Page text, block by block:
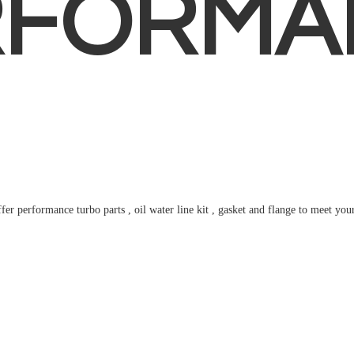
performance turbo parts , oil water line kit , gasket and flange to meet